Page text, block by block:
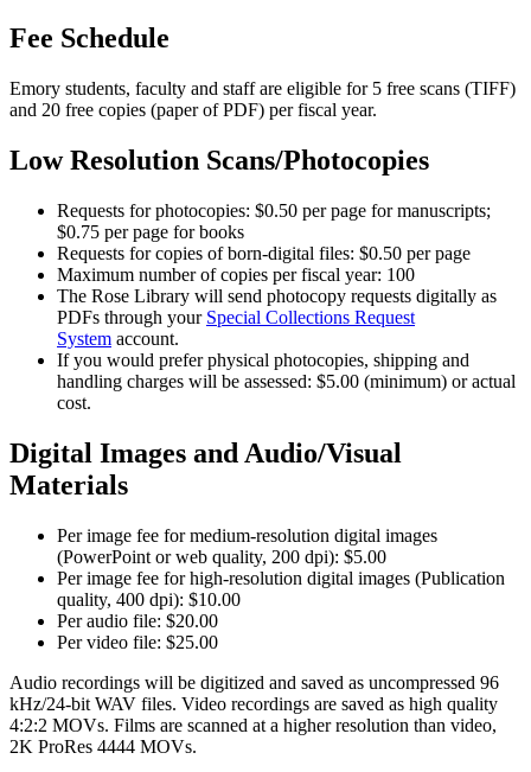
Fee Schedule
Emory students, faculty and staff are eligible for 5 free scans (TIFF)
and 20 free copies (paper of PDF) per fiscal year.
Low Resolution Scans/Photocopies
Requests for photocopies: $0.50 per page for manuscripts;
$0.75 per page for books
Requests for copies of born-digital files: $0.50 per page
Maximum number of copies per fiscal year: 100
The Rose Library will send photocopy requests digitally as
PDFs through your Special Collections Request
System account.
If you would prefer physical photocopies, shipping and
handling charges will be assessed: $5.00 (minimum) or actual
cost.
Digital Images and Audio/Visual
Materials
Per image fee for medium-resolution digital images
(PowerPoint or web quality, 200 dpi): $5.00
Per image fee for high-resolution digital images (Publication
quality, 400 dpi): $10.00
Per audio file: $20.00
Per video file: $25.00
Audio recordings will be digitized and saved as uncompressed 96
kHz/24-bit WAV files. Video recordings are saved as high quality
4:2:2 MOVs. Films are scanned at a higher resolution than video,
2K ProRes 4444 MOVs.